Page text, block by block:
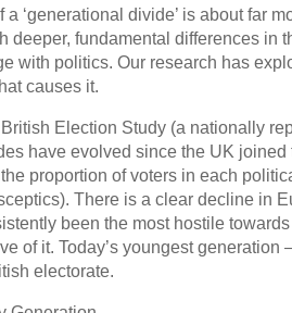
a ‘generational divide’ is about far
deeper, fundamental differences
with politics. Our research has
causes it.
Election Study (a nationally
have evolved since the UK
proportion of voters in each
There is a clear decline in
been the most hostile
of it. Today’s youngest
electorate.